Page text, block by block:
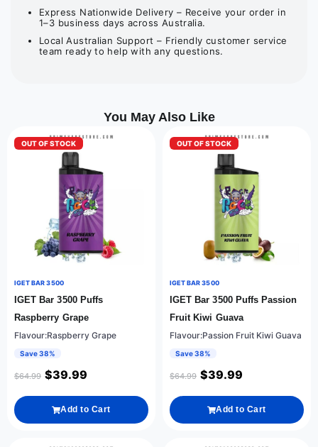
Express Nationwide Delivery – Receive your order in
1–3 business days across Australia.
Local Australian Support – Friendly customer service
team ready to help with any questions.
You May Also Like
OUT OF STOCK
IGET BAR 3500
IGET Bar 3500 Puffs
Raspberry Grape
Flavour:Raspberry Grape
Save 38%
$64.99 $39.99
Add to Cart
OUT OF STOCK
IGET BAR 3500
IGET Bar 3500 Puffs Passion
Fruit Kiwi Guava
Flavour:Passion Fruit Kiwi Guava
Save 38%
$64.99 $39.99
Add to Cart